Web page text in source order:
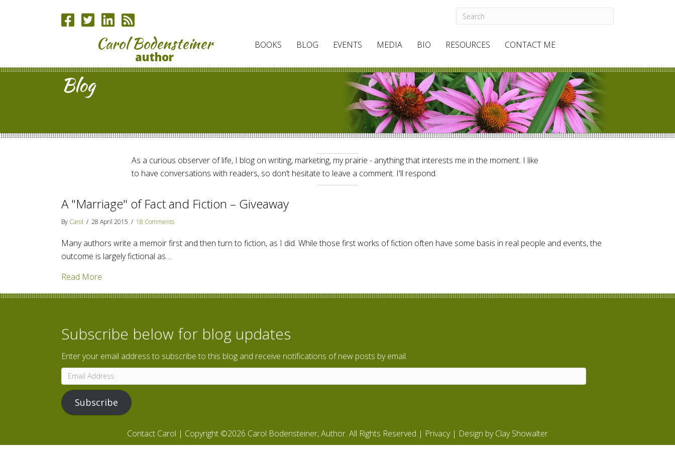
Carol Bodensteiner
author
BOOKS BLOG EVENTS MEDIA BIO RESOURCES CONTACT ME
Blog
As a curious observer of life, I blog on writing, marketing, my prairie - anything that interests me in the moment. I like
to have conversations with readers, so don’t hesitate to leave a comment. I'll respond.
A "Marriage" of Fact and Fiction – Giveaway
By Carol / 28 April 2015 / 18 Comments
Many authors write a memoir first and then turn to fiction, as I did. While those first works of fiction often have some basis in real people and events, the
outcome is largely fictional as…
Read More
Subscribe below for blog updates
Enter your email address to subscribe to this blog and receive notifications of new posts by email.
Email
Address
Subscribe
Contact Carol | Copyright ©2026 Carol Bodensteiner, Author. All Rights Reserved | Privacy| Design byClay Showalter